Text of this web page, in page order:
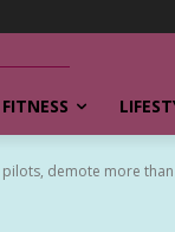
demote more